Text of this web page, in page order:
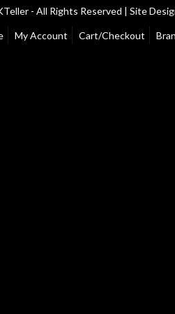
- All Rights Reserved | Site
My Account Cart/Checkout